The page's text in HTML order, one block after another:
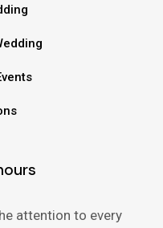
attention to every